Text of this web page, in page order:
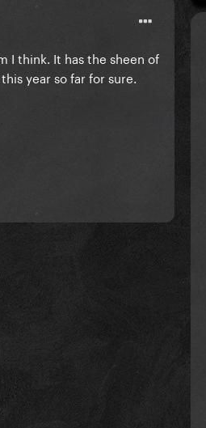
I think. It has the sheen of
year so far for sure.